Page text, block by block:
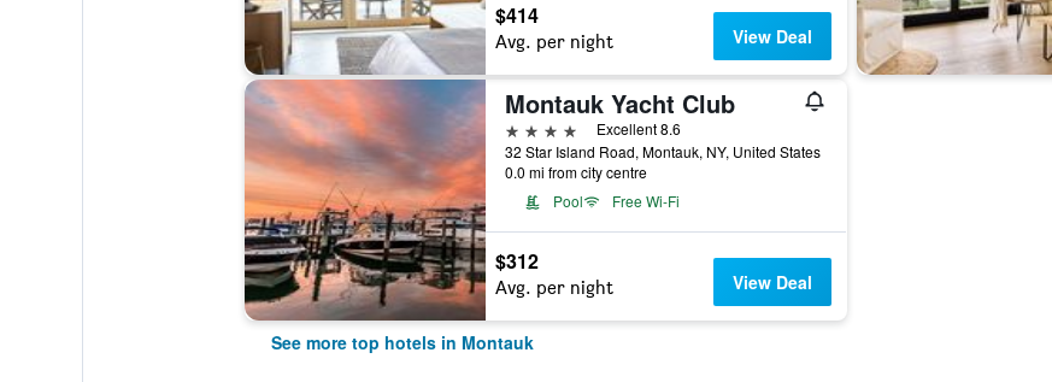
$414
Avg. per night View Deal
Montauk Yacht Club
4 stars
Excellent 8.6
32 Star Island Road, Montauk, NY, United States
0.0 mi from city centre
Pool
Free Wi-Fi
$312
Avg. per night View Deal
See more top hotels in Montauk